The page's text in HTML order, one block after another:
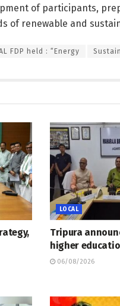
of participants,
of renewable and
FDP held : “Energy
LOCAL
Tripura
higher
06/08/2026